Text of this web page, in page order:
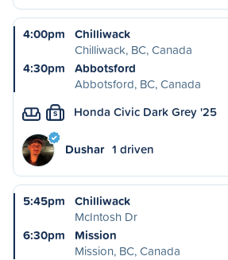
4:00pm
Chilliwack
Chilliwack, BC, Canada
4:30pm
Abbotsford
Abbotsford, BC, Canada
S Honda Civic Dark Grey '25
Dushar 1 driven
5:45pm
Chilliwack
McIntosh Dr
6:30pm
Mission
Mission, BC, Canada